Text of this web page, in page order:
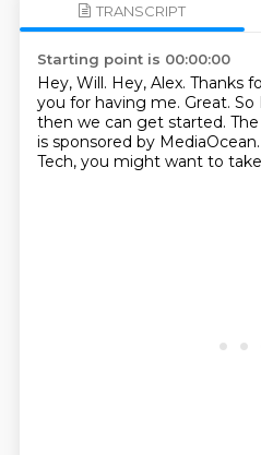
TRANSCRIPT
Starting point is 00:00:00
Hey, Will. Hey, Alex. Thanks
you for having me. Great. So
then we can get started.
is sponsored by MediaOcean.
Tech, you might want to